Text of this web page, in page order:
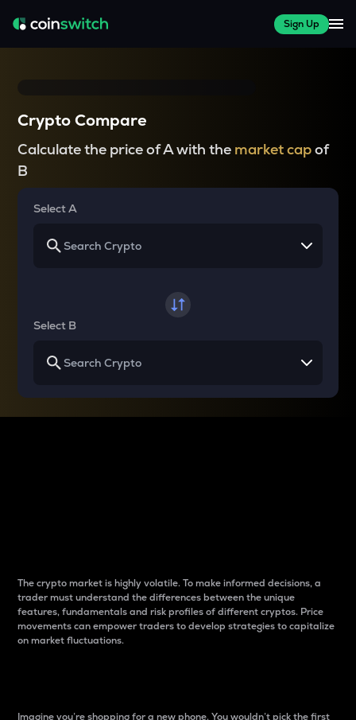
Sign Up
Crypto Compare
Calculate the price of A with the market capof
B
Select A
Select B
The crypto market is highly volatile. To make informed decisions, a
trader must understand the differences between the unique
features, fundamentals and risk profiles of different cryptos. Price
movements can empower traders to develop strategies to capitalize
on market fluctuations.
Imagine you’re shopping for a new phone. You wouldn’t pick the first